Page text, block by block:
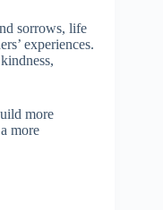
sorrows, life
experiences.
more
more